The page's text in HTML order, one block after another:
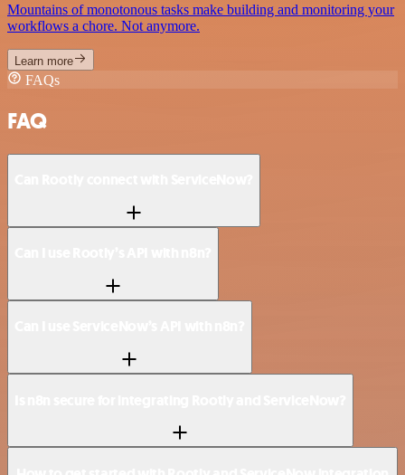
Mountains of monotonous tasks make building and monitoring your
workflows a chore. Not anymore.
Learn more
FAQs
FAQ